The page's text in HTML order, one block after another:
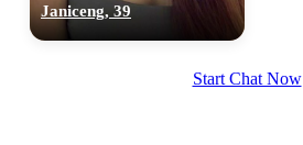
Janiceng, 39
Start Chat Now